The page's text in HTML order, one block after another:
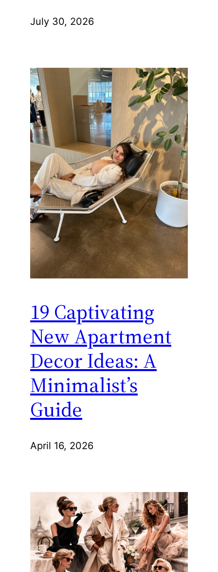
July 30, 2026
19 Captivating
New Apartment
Decor Ideas: A
Minimalist’s
Guide
April 16, 2026